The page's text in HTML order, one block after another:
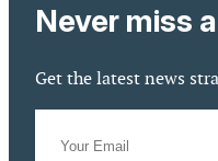
Never miss
Get the latest news